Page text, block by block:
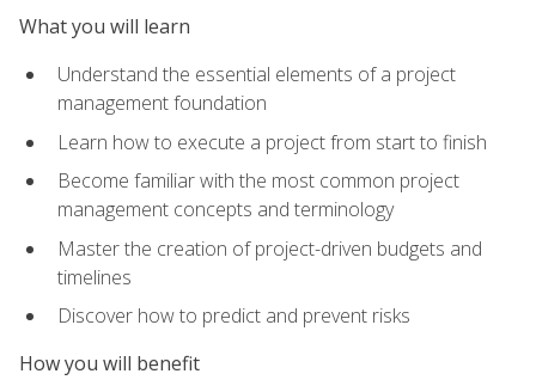
What you will learn
Understand the essential elements of a project
management foundation
Learn how to execute a project from start to finish
Become familiar with the most common project
management concepts and terminology
Master the creation of project-driven budgets and
timelines
Discover how to predict and prevent risks
How you will benefit